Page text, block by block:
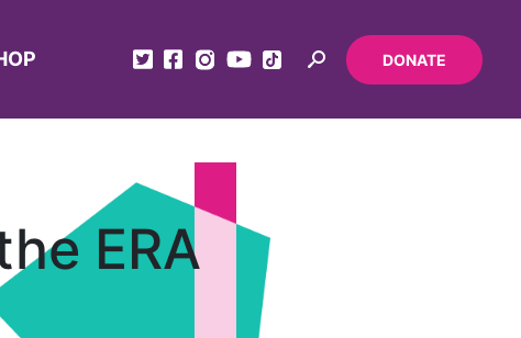
DONATE
ERA